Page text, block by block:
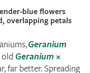
blue flowers
overlapping petals
Geranium
Geranium ×
far better. Spreading